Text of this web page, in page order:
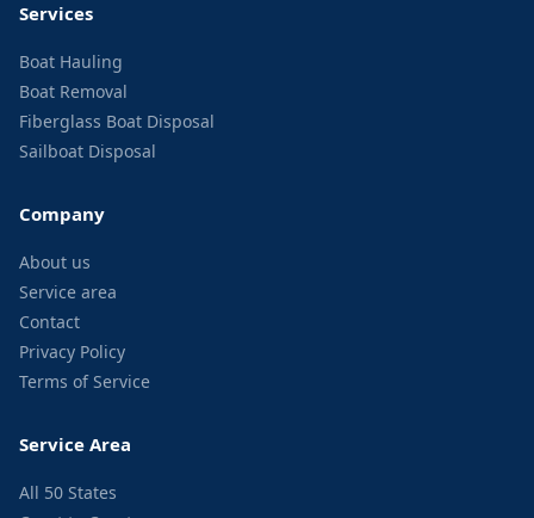
Services
Boat Hauling
Boat Removal
Fiberglass Boat Disposal
Sailboat Disposal
Company
About us
Service area
Contact
Privacy Policy
Terms of Service
Service Area
All 50 States